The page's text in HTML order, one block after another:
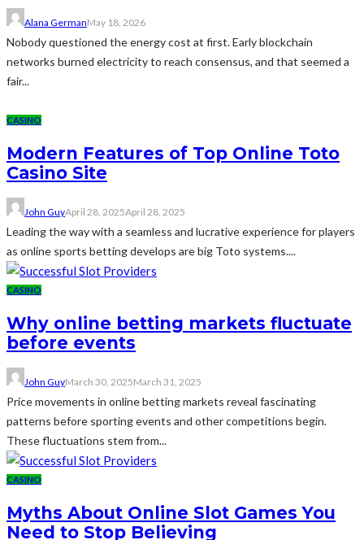
Alana GermanMay 18, 2026
Nobody questioned the energy cost at first. Early blockchain
networks burned electricity to reach consensus, and that seemed a
fair...
CASINO
Modern Features of Top Online Toto
Casino Site
John GuyApril 28, 2025April 28, 2025
Leading the way with a seamless and lucrative experience for players
as online sports betting develops are big Toto systems....
CASINO
Why online betting markets fluctuate
before events
John GuyMarch 30, 2025March 31, 2025
Price movements in online betting markets reveal fascinating
patterns before sporting events and other competitions begin.
These fluctuations stem from...
CASINO
Myths About Online Slot Games You
Need to Stop Believing